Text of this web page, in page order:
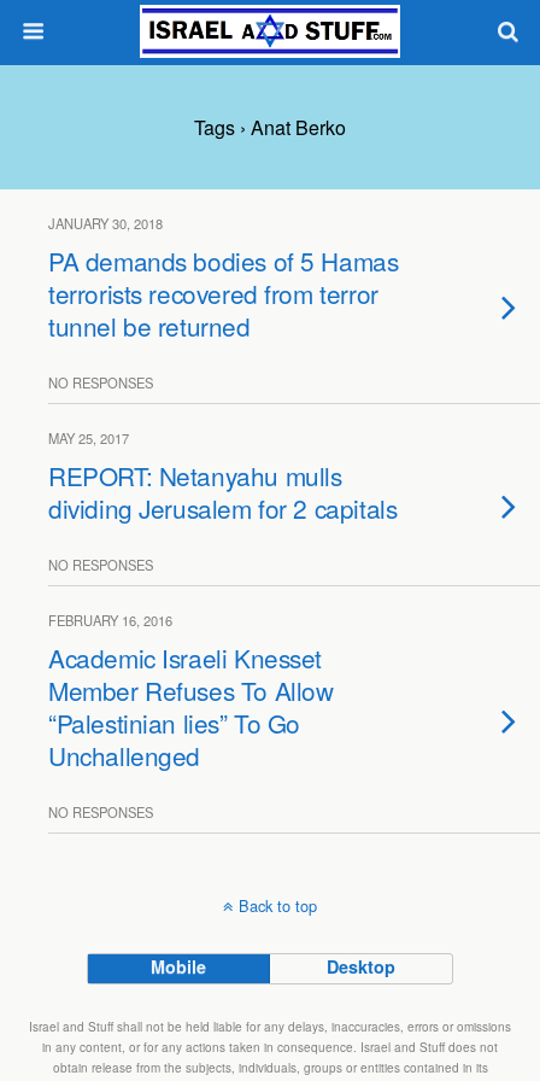
Tags › Anat Berko
JANUARY 30, 2018
PA demands bodies of 5 Hamas
terrorists recovered from terror
tunnel be returned
NO RESPONSES
MAY 25, 2017
REPORT: Netanyahu mulls
dividing Jerusalem for 2 capitals
NO RESPONSES
FEBRUARY 16, 2016
Academic Israeli Knesset
Member Refuses To Allow
“Palestinian lies” To Go
Unchallenged
NO RESPONSES
Back to top
Mobile Desktop
Israel and Stuff shall not be held liable for any delays, inaccuracies, errors or omissions
in any content, or for any actions taken in consequence. Israel and Stuff does not
obtain release from the subjects, individuals, groups or entities contained in its